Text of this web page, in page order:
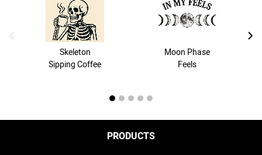
previous image
Skeleton
Sipping Coffee
Moon Phase
Feels
1 2 3 4 5
PRODUCTS